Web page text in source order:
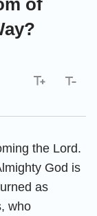
the Lord.
God is
as
who